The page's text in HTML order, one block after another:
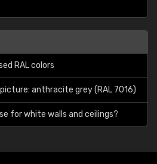
RAL colors
anthracite grey (RAL 7016)
for white walls and ceilings?